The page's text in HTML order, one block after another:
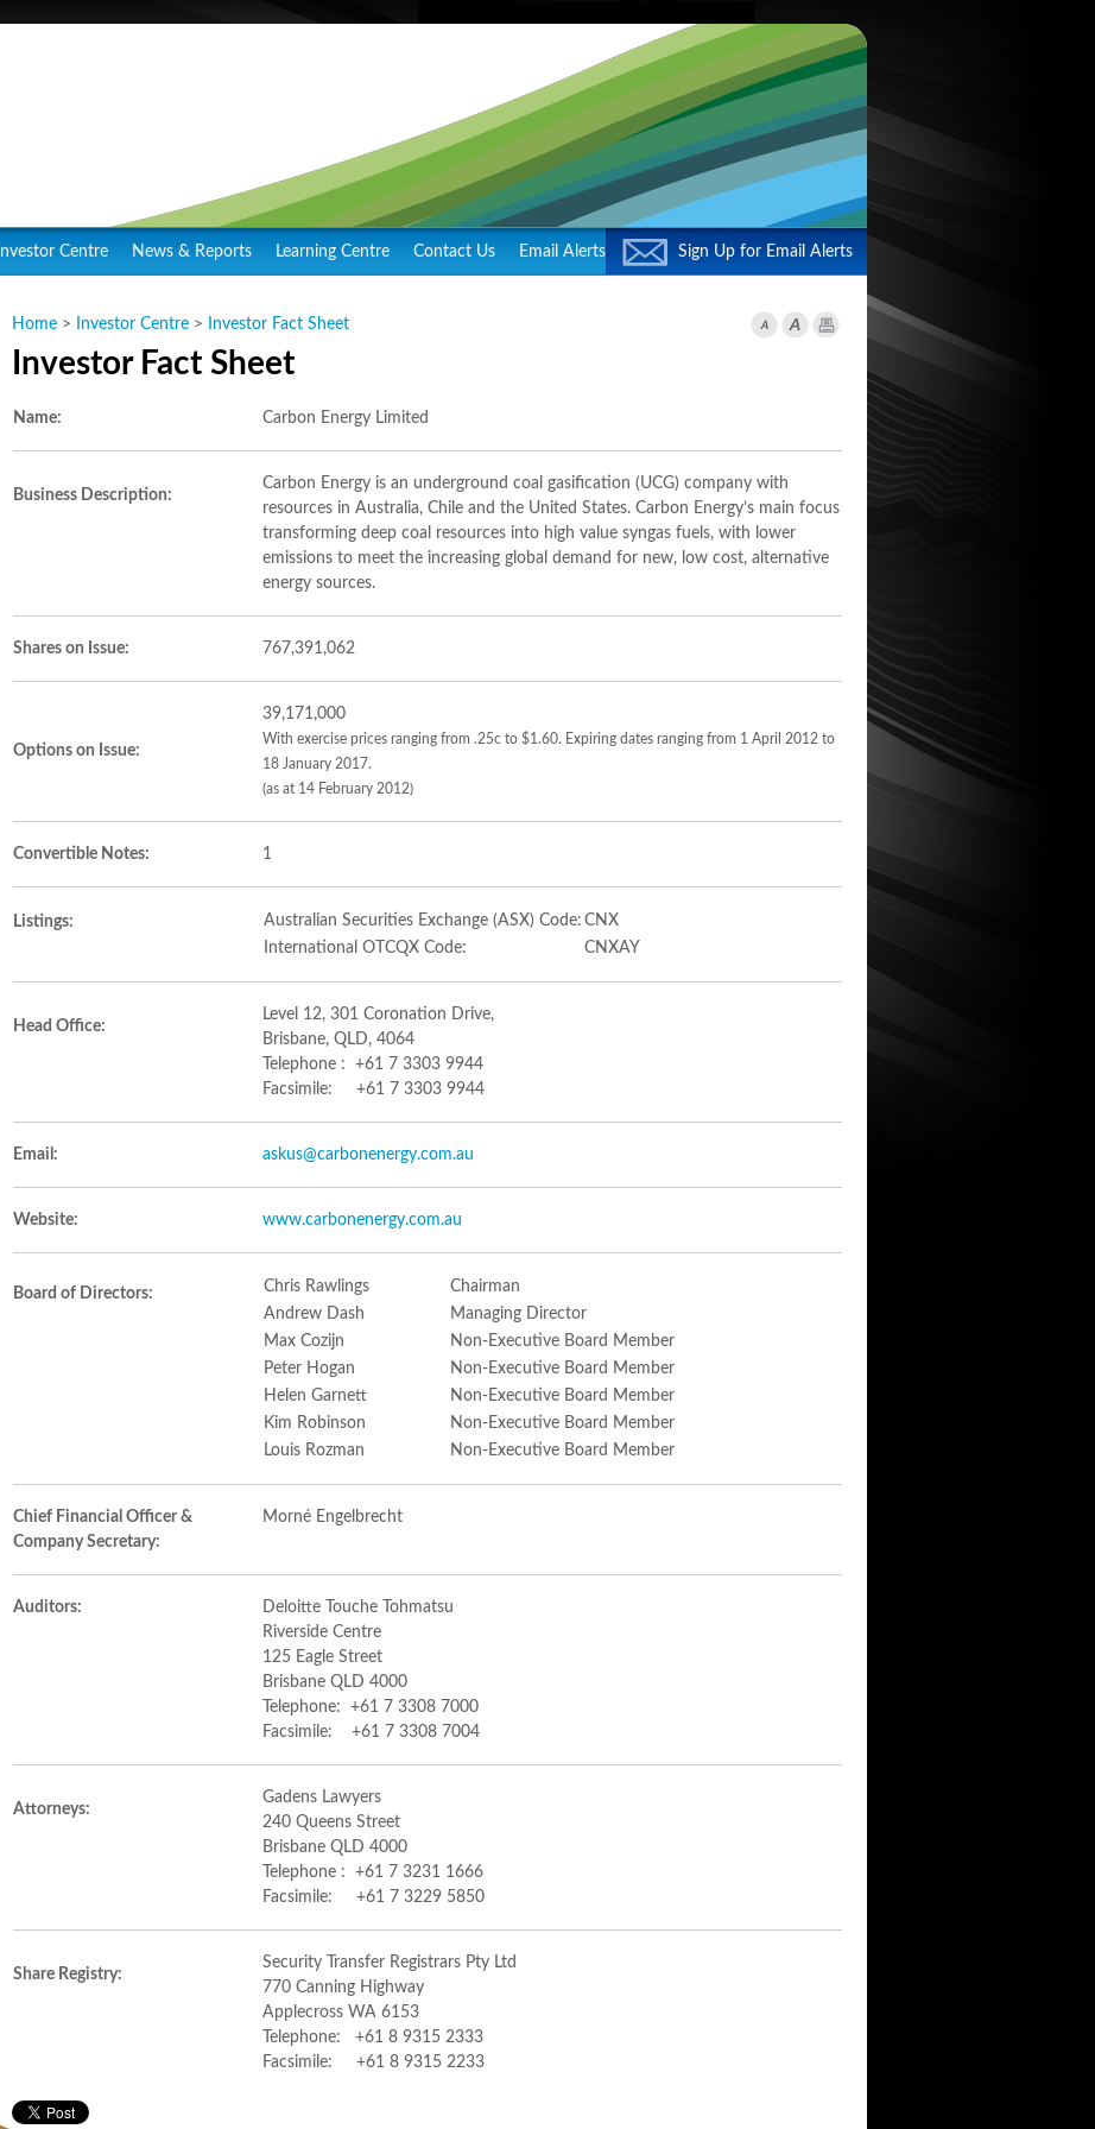
Investor Centre News & Reports Learning Centre Contact Us Email Alerts Sign Up for Email Alerts
Home > Investor Centre > Investor Fact Sheet
Investor Fact Sheet
Name: Carbon Energy Limited
Business Description:
Carbon Energy is an underground coal gasification (UCG) company with
resources in Australia, Chile and the United States. Carbon Energy’s main focus
transforming deep coal resources into high value syngas fuels, with lower
emissions to meet the increasing global demand for new, low cost, alternative
energy sources.
Shares on Issue: 767,391,062
Options on Issue:
39,171,000
With exercise prices ranging from .25c to $1.60. Expiring dates ranging from 1 April 2012 to
18 January 2017.
(as at 14 February 2012)
Convertible Notes: 1
Listings: Australian Securities Exchange (ASX) Code: CNX
International OTCQX Code:
CNXAY
Head Office:
Level 12, 301 Coronation Drive,
Brisbane, QLD, 4064
Telephone : +61 7 3303 9944
Facsimile: +61 7 3303 9944
Email: askus@carbonenergy.com.au
Website: www.carbonenergy.com.au
Board of Directors: Chris Rawlings
Chairman
Andrew Dash
Managing Director
Max Cozijn
Non-Executive Board Member
Peter Hogan
Non-Executive Board Member
Helen Garnett
Non-Executive Board Member
Kim Robinson
Non-Executive Board Member
Louis Rozman
Non-Executive Board Member
Chief Financial Officer &
Company Secretary:
Morné Engelbrecht
Auditors:
Deloitte Touche Tohmatsu
Riverside Centre
125 Eagle Street
Brisbane QLD 4000
Telephone: +61 7 3308 7000
Facsimile: +61 7 3308 7004
Attorneys:
Gadens Lawyers
240 Queens Street
Brisbane QLD 4000
Telephone : +61 7 3231 1666
Facsimile: +61 7 3229 5850
Share Registry:
Security Transfer Registrars Pty Ltd
770 Canning Highway
Applecross WA 6153
Telephone: +61 8 9315 2333
Facsimile: +61 8 9315 2233